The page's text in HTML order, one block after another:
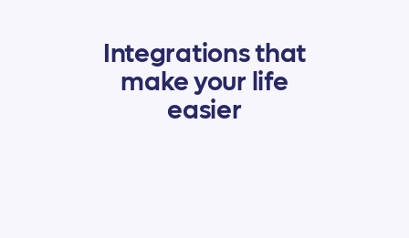
Integrations that
make your life
easier